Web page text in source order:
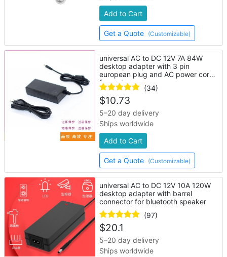
Add to Cart
Get a Quote (Customizable)
universal AC to DC 12V 7A 84W
desktop adapter with 3 pin
european plug and AC power cord
for router
(34)
$10.73
5–20 day delivery
Ships worldwide
Add to Cart
Get a Quote (Customizable)
universal AC to DC 12V 10A 120W
desktop adapter with barrel
connector for bluetooth speaker
(97)
$20.1
5–20 day delivery
Ships worldwide